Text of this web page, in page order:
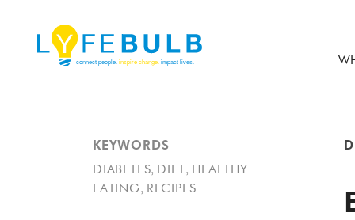
KEYWORDS
DIABETES, DIET , HEALTHY
EATING, RECIPES